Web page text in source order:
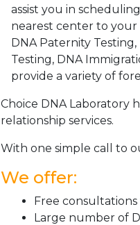
assist you in
nearest center to your
DNA Paternity
Testing, DNA
provide a variety of
Choice DNA Laboratory
relationship services.
With one simple call to
We offer:
Free
Large number of